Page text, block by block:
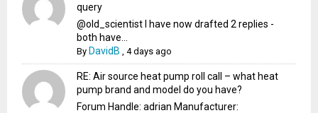
query
@old_scientist I have now drafted 2 replies -
both have...
By DavidB ,4 days ago
RE: Air source heat pump roll call – what heat
pump brand and model do you have?
Forum Handle: adrian Manufacturer: